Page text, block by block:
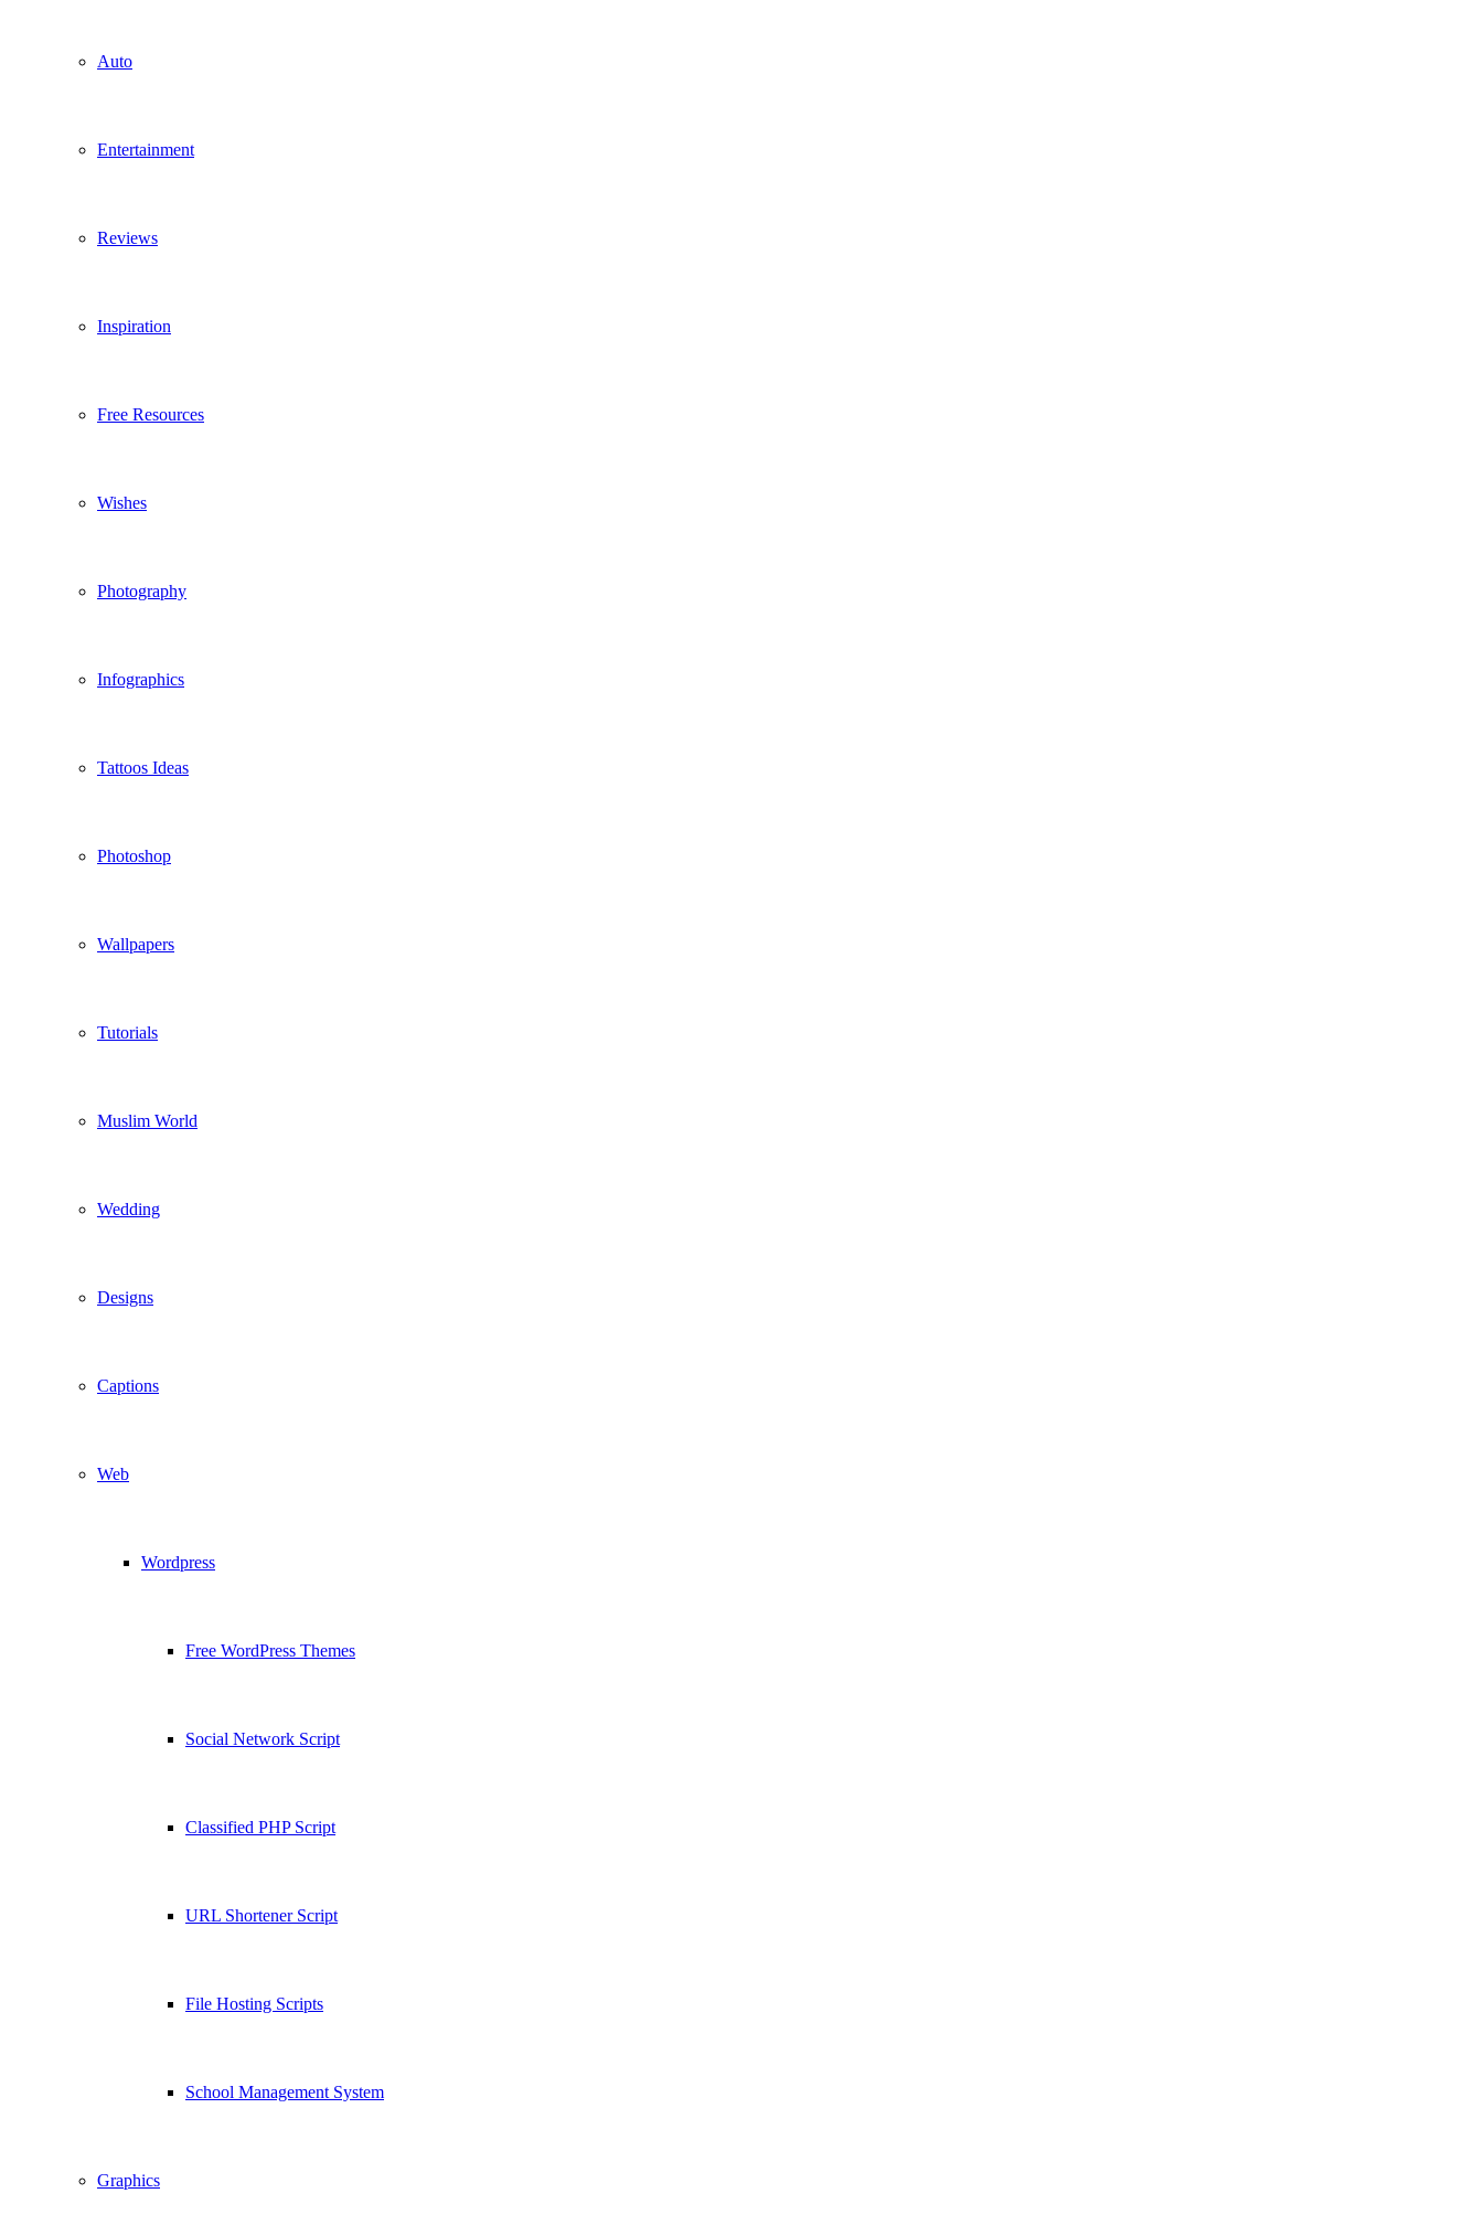
Auto
Entertainment
Reviews
Inspiration
Free Resources
Wishes
Photography
Infographics
Tattoos Ideas
Photoshop
Wallpapers
Tutorials
Muslim World
Wedding
Designs
Captions
Web
Wordpress
Free WordPress Themes
Social Network Script
Classified PHP Script
URL Shortener Script
File Hosting Scripts
School Management System
Graphics